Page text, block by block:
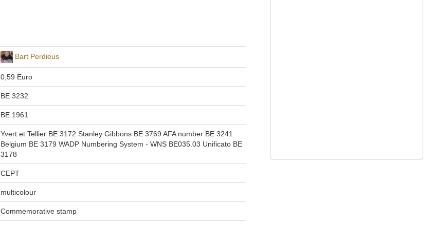
Bart Perdieus
0,59 Euro
BE 3232
BE 1961
Yvert et Tellier BE 3172 Stanley Gibbons BE 3769 AFA number BE 3241
Belgium BE 3179 WADP Numbering System - WNS BE035.03 Unificato BE
3178
CEPT
multicolour
Commemorative stamp